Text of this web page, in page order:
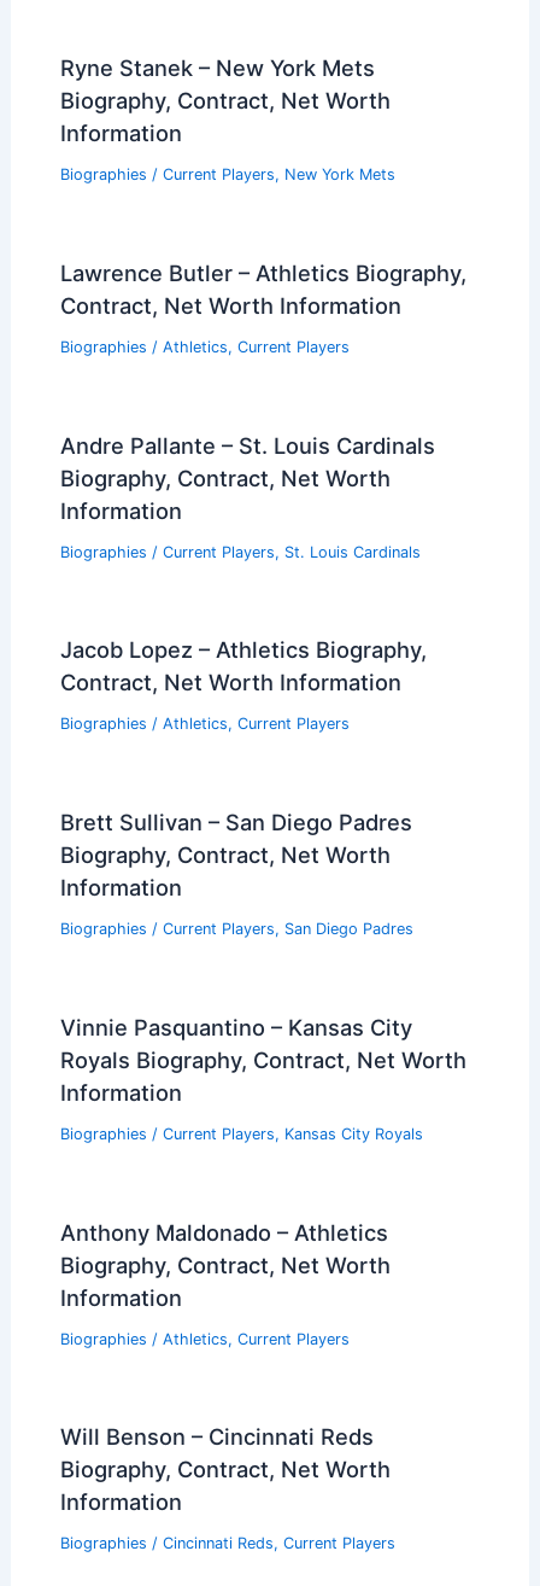
Ryne Stanek – New York Mets
Biography, Contract, Net Worth
Information
Biographies / Current Players, New York Mets
Lawrence Butler – Athletics Biography,
Contract, Net Worth Information
Biographies / Athletics, Current Players
Andre Pallante – St. Louis Cardinals
Biography, Contract, Net Worth
Information
Biographies / Current Players, St. Louis Cardinals
Jacob Lopez – Athletics Biography,
Contract, Net Worth Information
Biographies / Athletics, Current Players
Brett Sullivan – San Diego Padres
Biography, Contract, Net Worth
Information
Biographies / Current Players, San Diego Padres
Vinnie Pasquantino – Kansas City
Royals Biography, Contract, Net Worth
Information
Biographies / Current Players, Kansas City Royals
Anthony Maldonado – Athletics
Biography, Contract, Net Worth
Information
Biographies / Athletics, Current Players
Will Benson – Cincinnati Reds
Biography, Contract, Net Worth
Information
Biographies / Cincinnati Reds, Current Players